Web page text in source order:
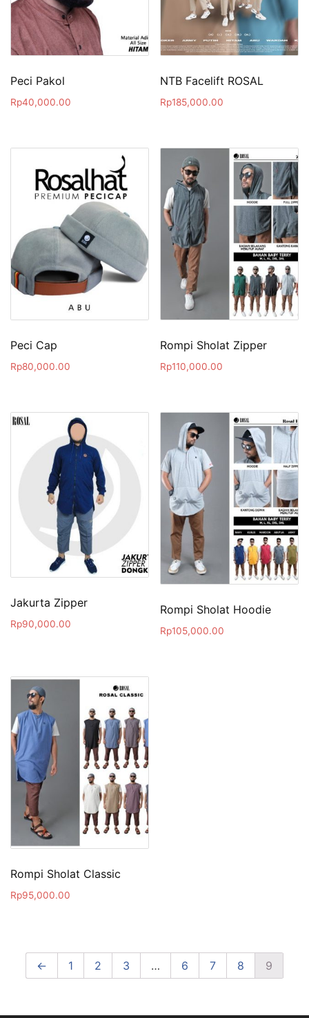
Peci Pakol
Rp40,000.00
NTB Facelift ROSAL
Rp185,000.00
Peci Cap
Rp80,000.00
Rompi Sholat Zipper
Rp110,000.00
Jakurta Zipper
Rp90,000.00
Rompi Sholat Hoodie
Rp105,000.00
Rompi Sholat Classic
Rp95,000.00
← 1 2 3 … 6 7 8 9